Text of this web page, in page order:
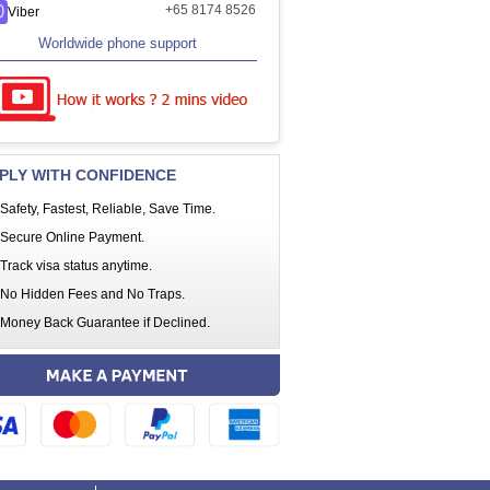
Viber +65 8174 8526
Worldwide phone support
WITH CONFIDENCE
Safety, Fastest, Reliable, Save Time.
Secure Online Payment.
Track visa status anytime.
No Hidden Fees and No Traps.
Money Back Guarantee if Declined.